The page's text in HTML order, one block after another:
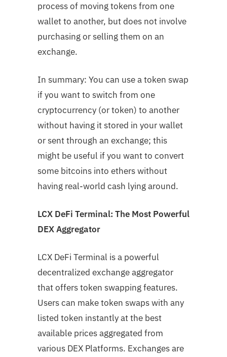
process of moving tokens from one
wallet to another, but does not involve
purchasing or selling them on an
exchange.
In summary: You can use a token swap
if you want to switch from one
cryptocurrency (or token) to another
without having it stored in your wallet
or sent through an exchange; this
might be useful if you want to convert
some bitcoins into ethers without
having real-world cash lying around.
LCX DeFi Terminal: The Most Powerful
DEX Aggregator
LCX DeFi Terminal is a powerful
decentralized exchange aggregator
that offers token swapping features.
Users can make token swaps with any
listed token instantly at the best
available prices aggregated from
various DEX Platforms. Exchanges are